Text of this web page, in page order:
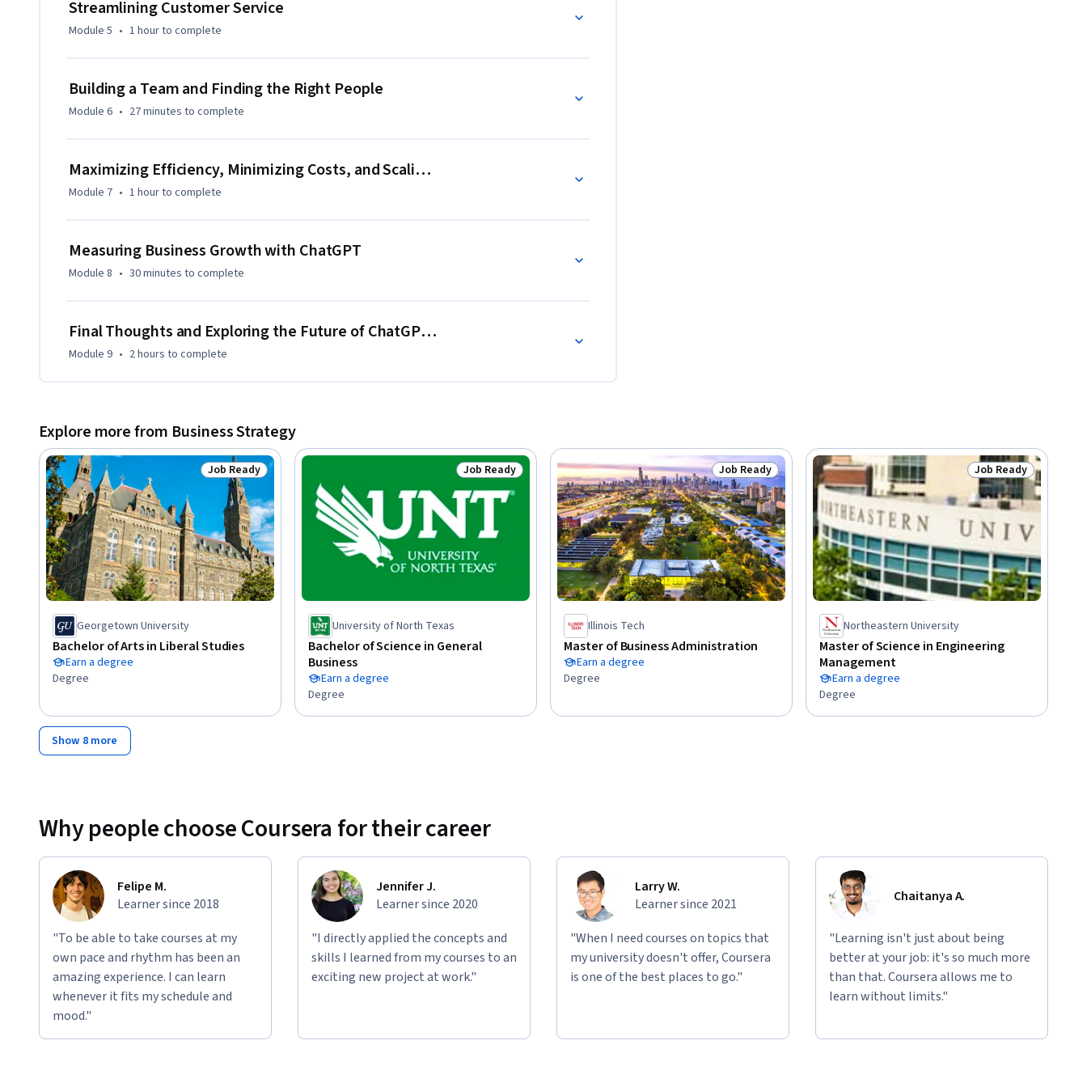
be helpful. The course is designed to cater to all levels, from beginners to advanced users, with practical,
hands-on learning.
marketing, streamline customer service, improve team building, and measure business growth. You’ll be
equipped to leverage AI to make smarter business decisions, boost efficiency, and scale effectively.
Streamlining Customer Service
Module 5 • 1 hourto complete
Building a Team and Finding the Right People
Module 6 • 27 minutes to complete
Maximizing Efficiency, Minimizing Costs, and Scaling Business Processes
Module 7 • 1 hourto complete
Measuring Business Growth with ChatGPT
Module 8 • 30 minutes to complete
Final Thoughts and Exploring the Future of ChatGPT in Business
Module 9 • 2 hours to complete
Explore more from Business Strategy
Status: Job Ready
Job Ready
Georgetown University
Bachelor of Arts in Liberal Studies
Earn a degree
Degree
Status: Job Ready
Job Ready
University of North Texas
Bachelor of Science in General
Business
Earn a degree
Degree
Status: Job Ready
Job Ready
Illinois Tech
Master of Business Administration
Earn a degree
Degree
Status: Job Ready
Job Ready
Northeastern University
Master of Science in Engineering
Management
Earn a degree
Degree
Show 8 more
Why people choose Coursera for their career
Felipe M.
Learner since 2018
"To be able to take courses at my
own pace and rhythm has been an
amazing experience. I can learn
whenever it fits my schedule and
mood."
Jennifer J.
Learner since 2020
"I directly applied the concepts and
skills I learned from my courses to an
exciting new project at work."
Larry W.
Learner since 2021
"When I need courses on topics that
my university doesn't offer, Coursera
is one of the best places to go."
Chaitanya A.
"Learning isn't just about being
better at your job: it's so much more
than that. Coursera allows me to
learn without limits."